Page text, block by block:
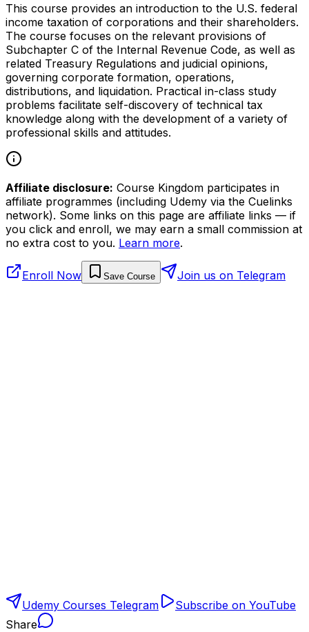
This course provides an introduction to the U.S. federal
income taxation of corporations and their shareholders.
The course focuses on the relevant provisions of
Subchapter C of the Internal Revenue Code, as well as
related Treasury Regulations and judicial opinions,
governing corporate formation, operations,
distributions, and liquidation. Practical in-class study
problems facilitate self-discovery of technical tax
knowledge along with the development of a variety of
professional skills and attitudes.
Affiliate disclosure: Course Kingdom participates in
affiliate programmes (including Udemy via the Cuelinks
network). Some links on this page are affiliate links — if
you click and enroll, we may earn a small commission at
no extra cost to you. Learn more.
Enroll Now Save Course Join us on Telegram
Udemy Courses Telegram
Subscribe on YouTube
Share